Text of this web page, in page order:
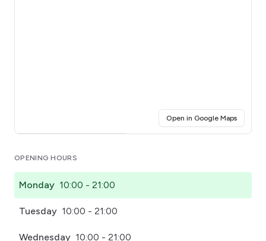
Open in Google Maps(opens
OPENING HOURS
Monday 10:00 - 21:00
Tuesday 10:00 - 21:00
Wednesday 10:00 - 21:00